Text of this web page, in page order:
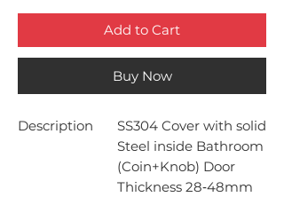
Add to Cart
Buy Now
Description
SS304 Cover with solid
Steel inside Bathroom
(Coin+Knob) Door
Thickness 28‐48mm